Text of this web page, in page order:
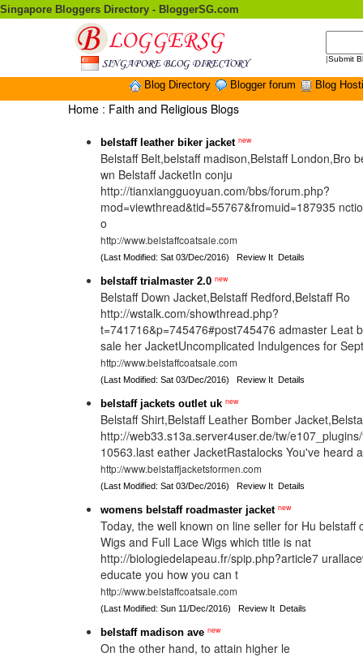
Singapore Bloggers Directory - BloggerSG.com
|Submit
Blog Directory Blogger forum Blog
Home : Faith and Religious Blogs
belstaff leather biker jacket new
Belstaff Belt,belstaff madison,Belstaff London,Bro
wn Belstaff JacketIn conju
http://tianxiangguoyuan.com/bbs/forum.php?
mod=viewthread&tid=55767&fromuid=187935
o
http://www.belstaffcoatsale.com
(Last Modified: Sat 03/Dec/2016)Review It Details
belstaff trialmaster 2.0 new
Belstaff Down Jacket,Belstaff Redford,Belstaff Ro
http://wstalk.com/showthread.php?
t=741716&p=745476#post745476 admaster Leat
sale her JacketUncomplicated Indulgences for
http://www.belstaffcoatsale.com
(Last Modified: Sat 03/Dec/2016)Review It Details
belstaff jackets outlet uk new
Belstaff Shirt,Belstaff Leather Bomber
http://web33.s13a.server4user.de/tw/
10563.last eather JacketRastalocks You've heard
http://www.belstaffjacketsformen.com
(Last Modified: Sat 03/Dec/2016)Review It Details
womens belstaff roadmaster jacket new
Today, the well known on line seller for Hu belstaff
Wigs and Full Lace Wigs which title is nat
http://biologiedelapeau.fr/spip.php?article7
educate you how you can t
http://www.belstaffcoatsale.com
(Last Modified: Sun 11/Dec/2016)Review It Details
belstaff madison ave new
On the other hand, to attain higher le